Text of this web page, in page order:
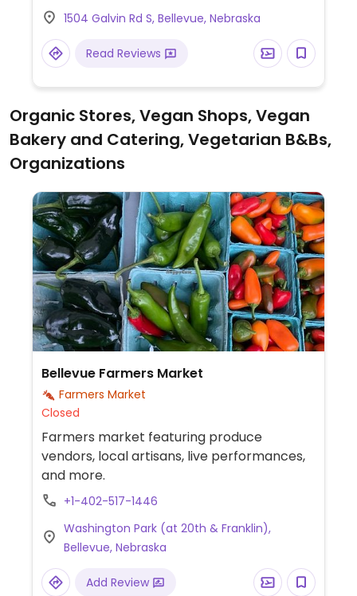
1504 Galvin Rd S, Bellevue, Nebraska
Read Reviews
Organic Stores, Vegan Shops, Vegan
Bakery and Catering, Vegetarian B&Bs,
Organizations
Bellevue Farmers Market
Farmers Market
Closed
Farmers market featuring produce
vendors, local artisans, live performances,
and more.
+1-402-517-1446
Washington Park (at 20th & Franklin),
Bellevue, Nebraska
Add Review